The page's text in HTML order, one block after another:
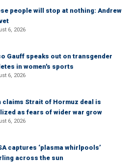
people will stop at nothing: Andrew
6, 2026
Gauff speaks out on transgender
in women's sports
6, 2026
claims Strait of Hormuz deal is
as fears of wider war grow
6, 2026
captures ‘plasma whirlpools’
across the sun